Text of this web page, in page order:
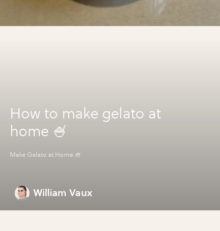
How to make gelato at
home 🍧
Make Gelato at Home 🍧
William Vaux